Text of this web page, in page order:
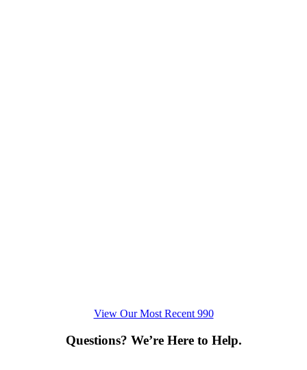
View Our Most Recent 990
Questions? We’re Here to Help.